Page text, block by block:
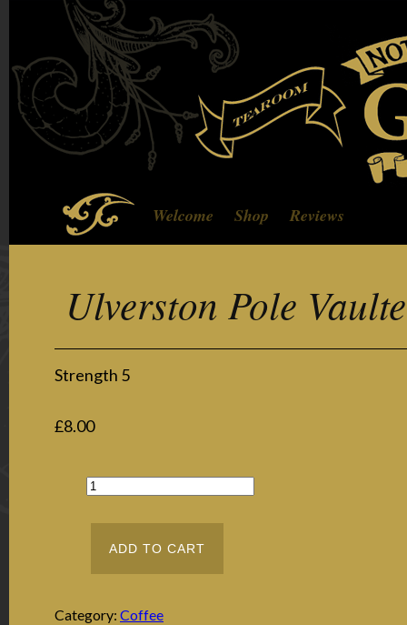
Welcome Shop Reviews
Ulverston Pole
Strength 5
£8.00
ADD TO CART
Category: Coffee